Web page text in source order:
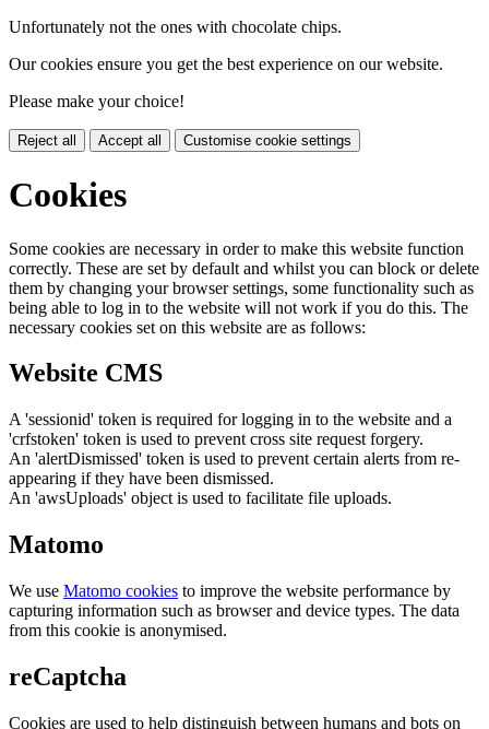
Unfortunately not the ones with chocolate chips.
Our cookies ensure you get the best experience on our website.
Please make your choice!
Reject all Accept all Customise cookie settings
Cookies
Some cookies are necessary in order to make this website function
correctly. These are set by default and whilst you can block or delete
them by changing your browser settings, some functionality such as
being able to log in to the website will not work if you do this. The
necessary cookies set on this website are as follows:
Website CMS
A 'sessionid' token is required for logging in to the website and a
'crfstoken' token is used to prevent cross site request forgery.
An 'alertDismissed' token is used to prevent certain alerts from re-
appearing if they have been dismissed.
An 'awsUploads' object is used to facilitate file uploads.
Matomo
We use Matomo cookies to improve the website performance by
capturing information such as browser and device types. The data
from this cookie is anonymised.
reCaptcha
Cookies are used to help distinguish between humans and bots on